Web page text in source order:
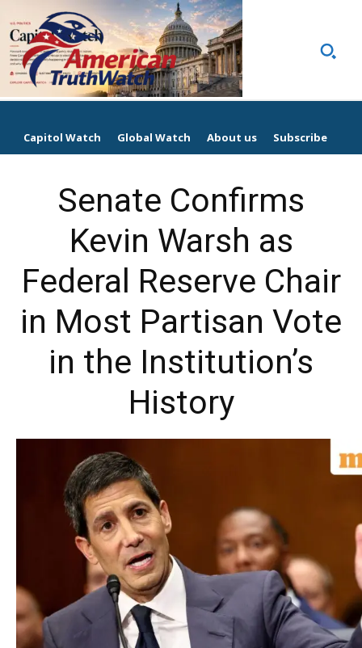
Capitol Watch Global Watch About us Subscribe
Senate Confirms
Kevin Warsh as
Federal Reserve Chair
in Most Partisan Vote
in the Institution’s
History